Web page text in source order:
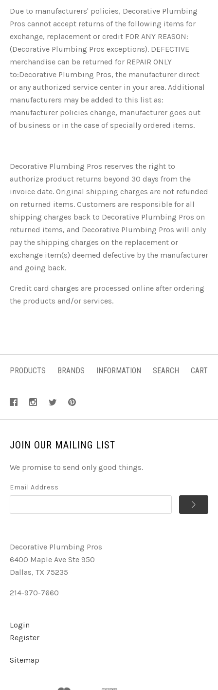
Due to manufacturers' policies, Decorative Plumbing
Pros cannot accept returns of the following items for
exchange, replacement or credit FOR ANY REASON:
(Decorative Plumbing Pros exceptions). DEFECTIVE
merchandise can be returned for REPAIR ONLY
to:Decorative Plumbing Pros, the manufacturer direct
or any authorized service center in your area. Additional
manufacturers may be added to this list as:
manufacturer policies change, manufacturer goes out
of business or in the case of specially ordered items.
Decorative Plumbing Pros reserves the right to
authorize product returns beyond 30 days from the
invoice date. Original shipping charges are not refunded
on returned items. Customers are responsible for all
shipping charges back to Decorative Plumbing Pros on
returned items, and Decorative Plumbing Pros will only
pay the shipping charges on the replacement or
exchange item(s) deemed defective by the manufacturer
and going back.
Credit card charges are processed online after ordering
the products and/or services.
PRODUCTS BRANDS INFORMATION SEARCH CART
JOIN OUR MAILING LIST
We promise to send only good things.
Email Address
Decorative Plumbing Pros
6400 Maple Ave Ste 950
Dallas, TX 75235
214-970-7660
Login
Register
Sitemap